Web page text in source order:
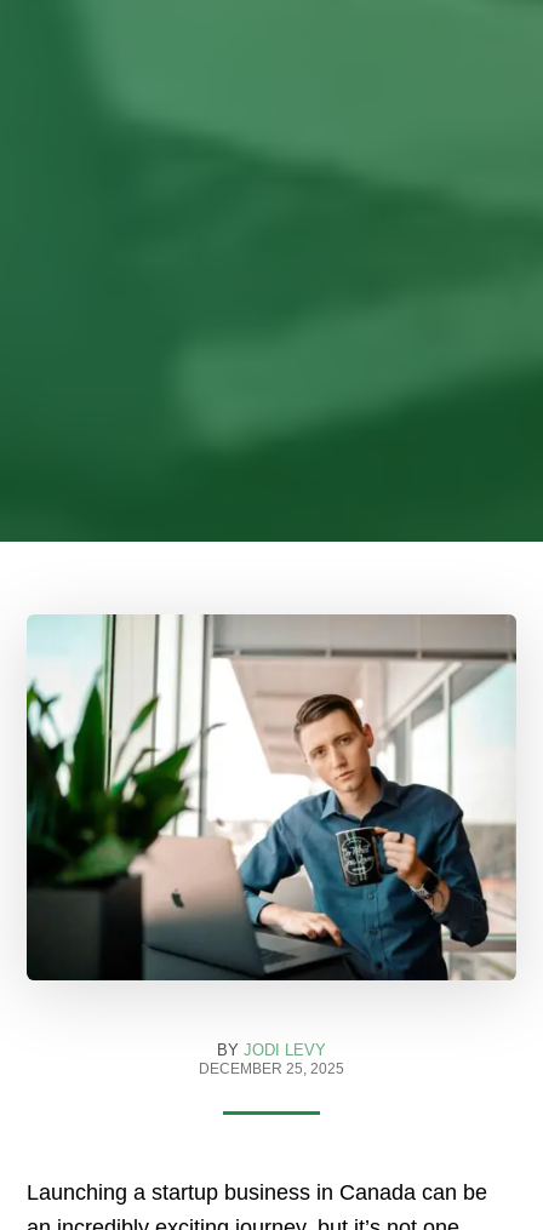
BY JODI LEVY
DECEMBER 25, 2025
Launching a startup business in Canada can be